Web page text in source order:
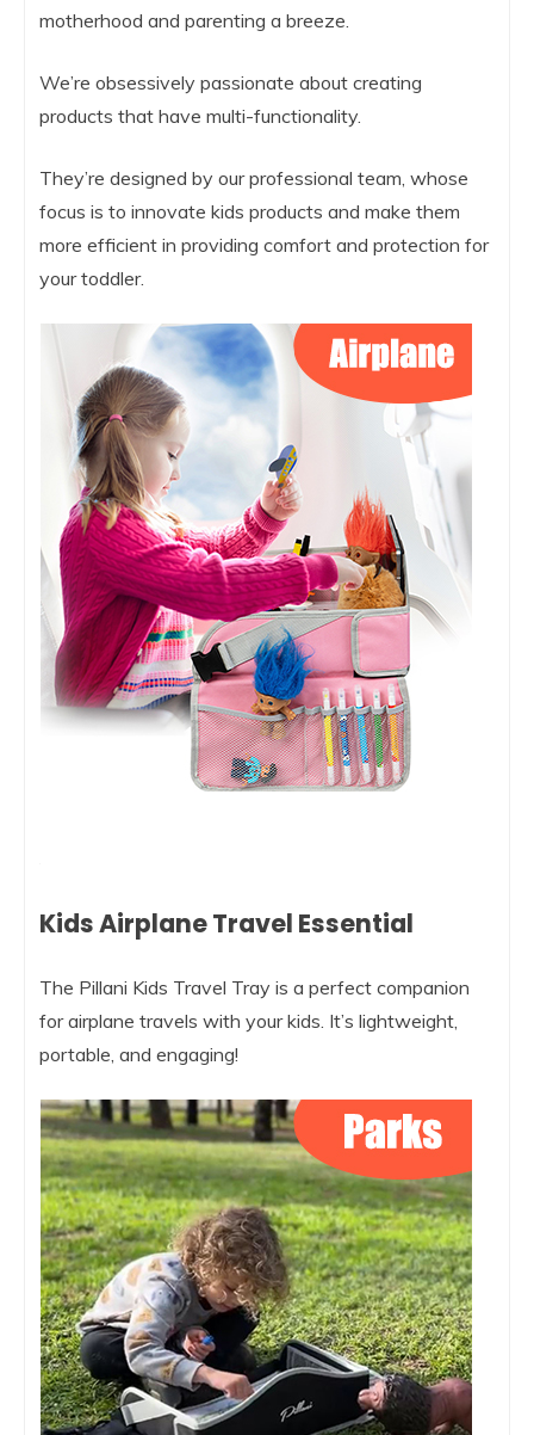
motherhood and parenting a breeze.
We’re obsessively passionate about creating
products that have multi-functionality.
They’re designed by our professional team, whose
focus is to innovate kids products and make them
more efficient in providing comfort and protection for
your toddler.
Kids Airplane Travel Essential
The Pillani Kids Travel Tray is a perfect companion
for airplane travels with your kids. It’s lightweight,
portable, and engaging!